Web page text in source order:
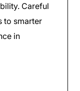
Careful
to smarter
in